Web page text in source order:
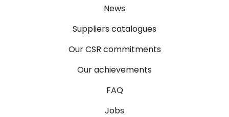
News
Suppliers catalogues
Our CSR commitments
Our achievements
FAQ
Jobs